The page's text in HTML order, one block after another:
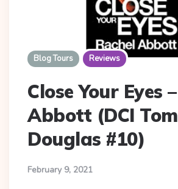
Blog Tours Reviews
Close Your Eyes
Abbott (DCI Tom
Douglas #10)
February 9, 2021